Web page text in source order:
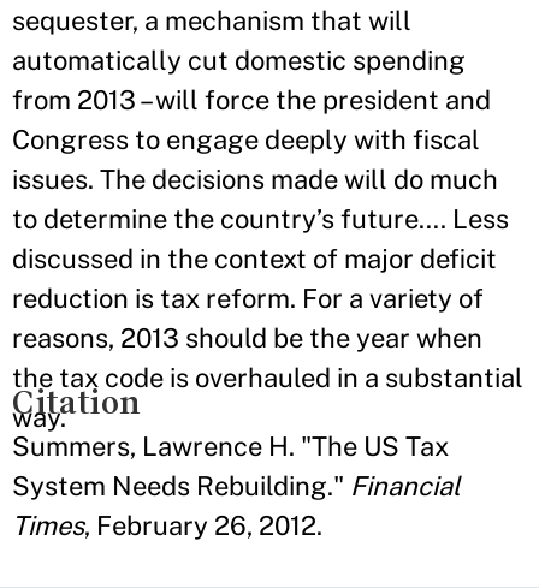
sequester, a mechanism that will
automatically cut domestic spending
from 2013 – will force the president and
Congress to engage deeply with fiscal
issues. The decisions made will do much
to determine the country’s future…. Less
discussed in the context of major deficit
reduction is tax reform. For a variety of
reasons, 2013 should be the year when
the tax code is overhauled in a substantial
way.
Citation
Summers, Lawrence H. "The US Tax
System Needs Rebuilding." Financial
Times, February 26, 2012.